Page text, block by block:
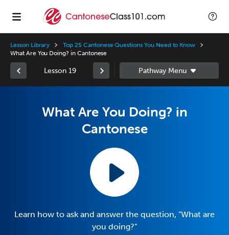
Lesson Library
Top 25 Cantonese Questions You Need to Know
What Are You Doing? in Cantonese
Lesson 19
What Are You Doing? in
Cantonese
Learn how to ask and answer the question, "What are
you doing?"